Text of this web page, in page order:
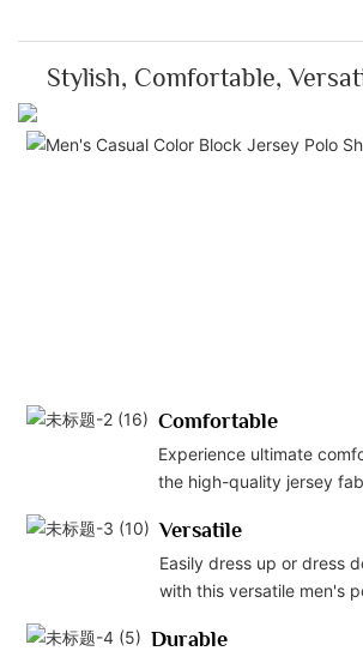
Stylish, Comfortable,
Comfortable
Experience ultimate
the high-quality jersey
Versatile
Easily dress up or dress
with this versatile men's
Durable